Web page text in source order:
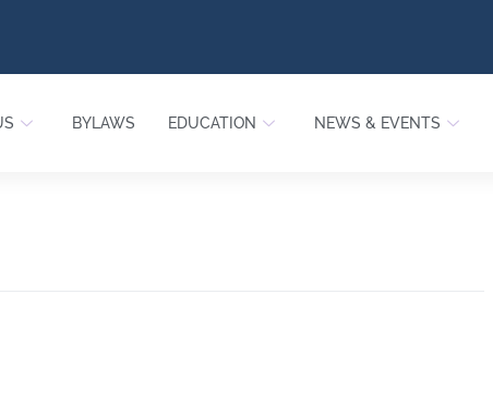
BYLAWS EDUCATION NEWS & EVENTS